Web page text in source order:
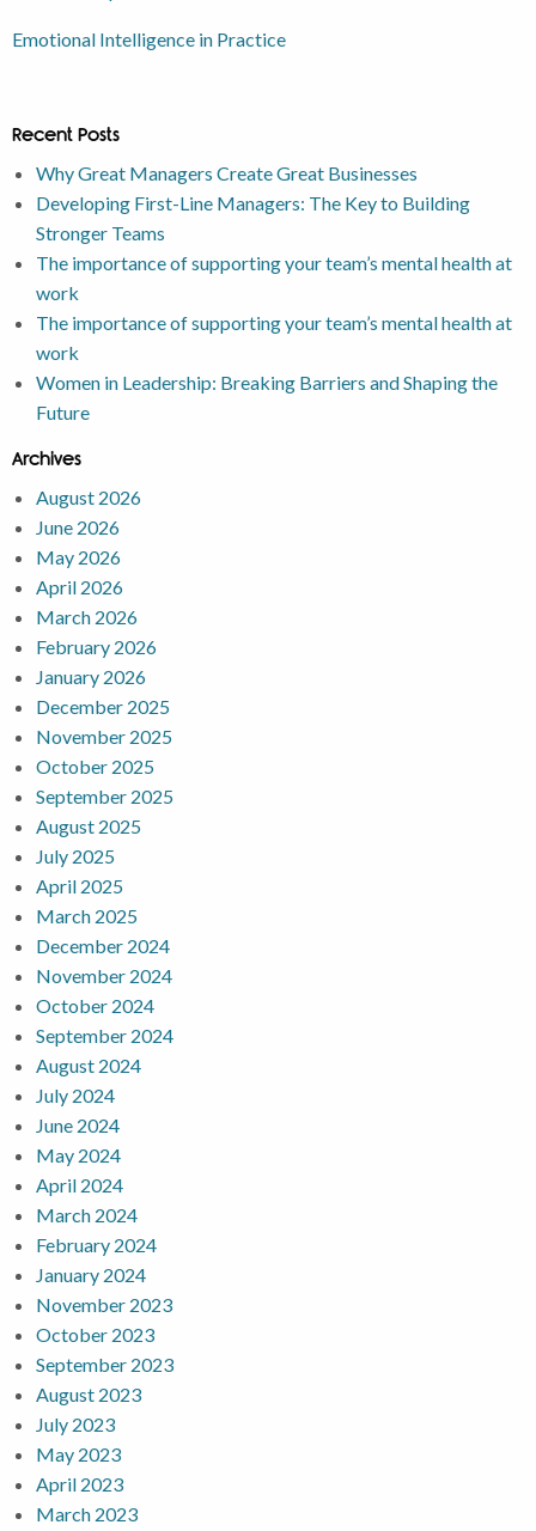
Emotional Intelligence in Practice
Recent Posts
Why Great Managers Create Great Businesses
Developing First-Line Managers: The Key to Building
Stronger Teams
The importance of supporting your team’s mental health at
work
The importance of supporting your team’s mental health at
work
Women in Leadership: Breaking Barriers and Shaping the
Future
Archives
August 2026
June 2026
May 2026
April 2026
March 2026
February 2026
January 2026
December 2025
November 2025
October 2025
September 2025
August 2025
July 2025
April 2025
March 2025
December 2024
November 2024
October 2024
September 2024
August 2024
July 2024
June 2024
May 2024
April 2024
March 2024
February 2024
January 2024
November 2023
October 2023
September 2023
August 2023
July 2023
May 2023
April 2023
March 2023